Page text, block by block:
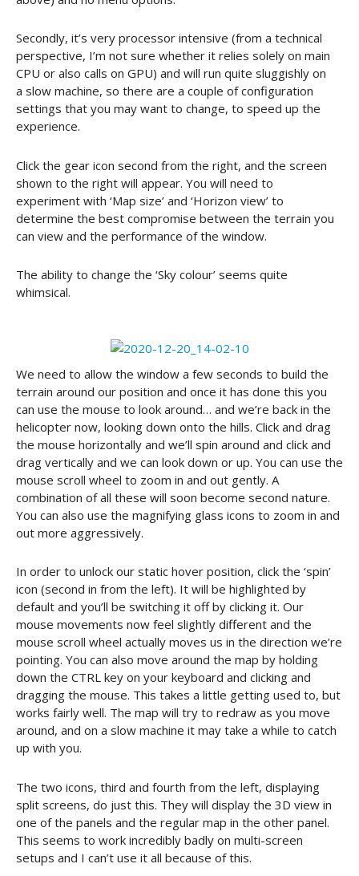
Secondly, it’s very processor intensive (from a technical
perspective, I’m not sure whether it relies solely on main
CPU or also calls on GPU) and will run quite sluggishly on
a slow machine, so there are a couple of configuration
settings that you may want to change, to speed up the
experience.
Click the gear icon second from the right, and the screen
shown to the right will appear. You will need to
experiment with ‘Map size’ and ‘Horizon view’ to
determine the best compromise between the terrain you
can view and the performance of the window.
The ability to change the ‘Sky colour’ seems quite
whimsical.
We need to allow the window a few seconds to build the
terrain around our position and once it has done this you
can use the mouse to look around… and we’re back in the
helicopter now, looking down onto the hills. Click and drag
the mouse horizontally and we’ll spin around and click and
drag vertically and we can look down or up. You can use the
mouse scroll wheel to zoom in and out gently. A
combination of all these will soon become second nature.
You can also use the magnifying glass icons to zoom in and
out more aggressively.
In order to unlock our static hover position, click the ‘spin’
icon (second in from the left). It will be highlighted by
default and you’ll be switching it off by clicking it. Our
mouse movements now feel slightly different and the
mouse scroll wheel actually moves us in the direction we’re
pointing. You can also move around the map by holding
down the CTRL key on your keyboard and clicking and
dragging the mouse. This takes a little getting used to, but
works fairly well. The map will try to redraw as you move
around, and on a slow machine it may take a while to catch
up with you.
The two icons, third and fourth from the left, displaying
split screens, do just this. They will display the 3D view in
one of the panels and the regular map in the other panel.
This seems to work incredibly badly on multi-screen
setups and I can’t use it all because of this.